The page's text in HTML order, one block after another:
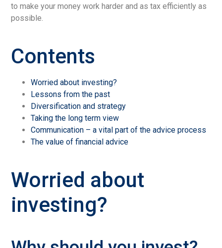
to make your money work harder and as tax efficiently as
possible.
Contents
Worried about investing?
Lessons from the past
Diversification and strategy
Taking the long term view
Communication – a vital part of the advice process
The value of financial advice
Worried about
investing?